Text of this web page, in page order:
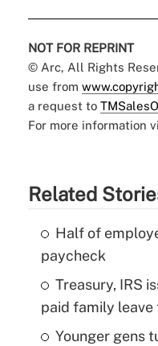
NOT FOR REPRINT
© Arc, All Rights
use from
a request to
For more information
Related
Half of
paycheck
Treasury, IRS
paid family
Younger gens